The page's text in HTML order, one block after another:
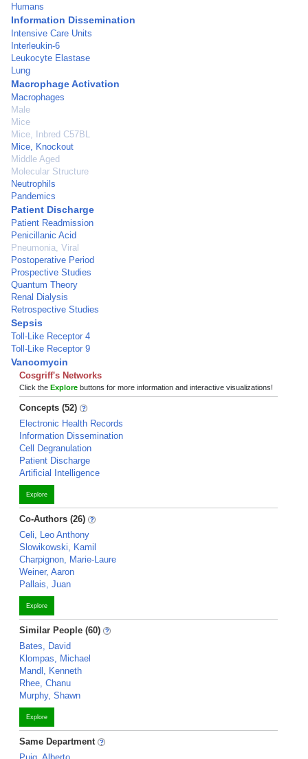
Humans
Information Dissemination
Intensive Care Units
Interleukin-6
Leukocyte Elastase
Lung
Macrophage Activation
Macrophages
Male
Mice
Mice, Inbred C57BL
Mice, Knockout
Middle Aged
Molecular Structure
Neutrophils
Pandemics
Patient Discharge
Patient Readmission
Penicillanic Acid
Pneumonia, Viral
Postoperative Period
Prospective Studies
Quantum Theory
Renal Dialysis
Retrospective Studies
Sepsis
Toll-Like Receptor 4
Toll-Like Receptor 9
Vancomycin
Cosgriff's Networks
Click the Explore buttons for more information and interactive visualizations!
Concepts (52)
Electronic Health Records
Information Dissemination
Cell Degranulation
Patient Discharge
Artificial Intelligence
Explore
Co-Authors (26)
Celi, Leo Anthony
Slowikowski, Kamil
Charpignon, Marie-Laure
Weiner, Aaron
Pallais, Juan
Explore
Similar People (60)
Bates, David
Klompas, Michael
Mandl, Kenneth
Rhee, Chanu
Murphy, Shawn
Explore
Same Department